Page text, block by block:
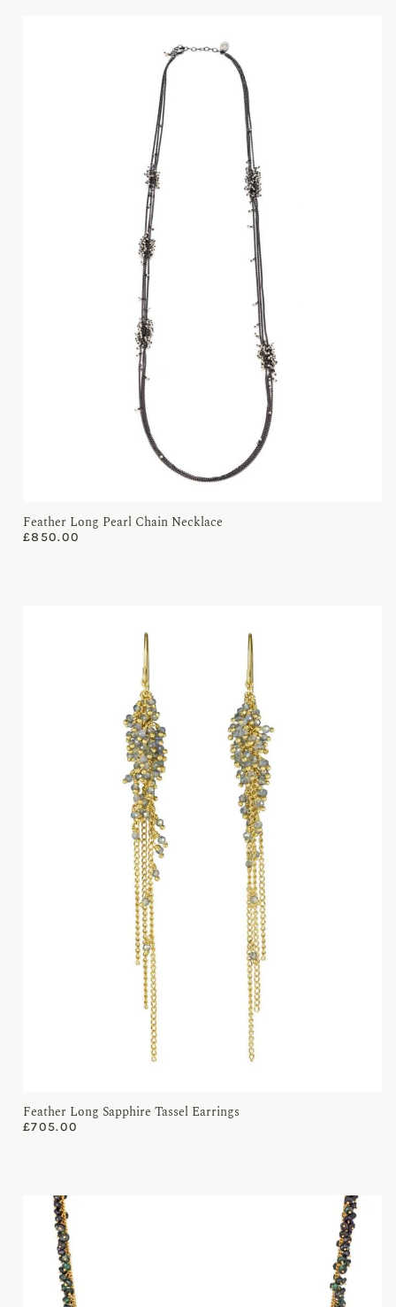
Feather Long Pearl Chain Necklace
£850.00
Feather Long Sapphire Tassel Earrings
£705.00